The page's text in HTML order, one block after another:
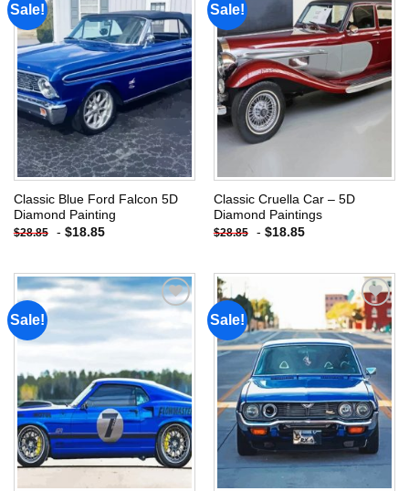
Sale!
Add to
wishlist
Classic Blue Ford Falcon 5D
Diamond Painting
$28.85 - $18.85
Sale!
Add to
wishlist
Classic Cruella Car – 5D
Diamond Paintings
$28.85 - $18.85
Sale! Sale!
Add to
wishlist